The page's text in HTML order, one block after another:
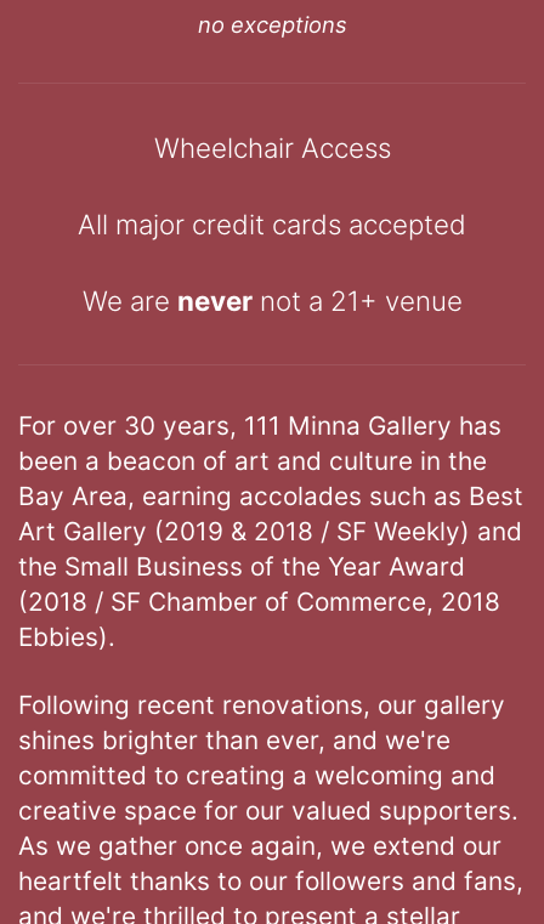
no exceptions
Wheelchair Access
All major credit cards accepted
We are nevernot a 21+ venue
For over 30 years, 111 Minna Gallery has
been a beacon of art and culture in the
Bay Area, earning accolades such as Best
Art Gallery (2019 & 2018 / SF Weekly) and
the Small Business of the Year Award
(2018 / SF Chamber of Commerce, 2018
Ebbies).
Following recent renovations, our gallery
shines brighter than ever, and we're
committed to creating a welcoming and
creative space for our valued supporters.
As we gather once again, we extend our
heartfelt thanks to our followers and fans,
and we're thrilled to present a stellar